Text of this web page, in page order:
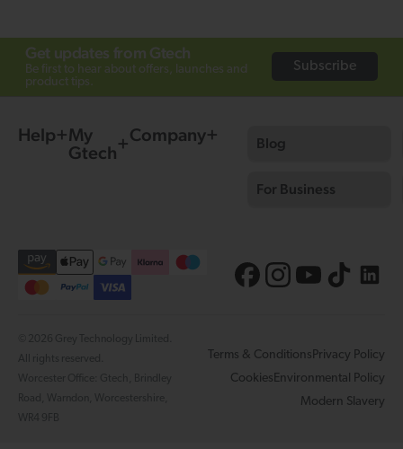
Get updates from Gtech
Be first to hear about offers, launches and
product tips.
Subscribe
Help
My
Gtech
Company Blog
For Business
Terms & Conditions Privacy Policy
Cookies Environmental Policy
Modern Slavery